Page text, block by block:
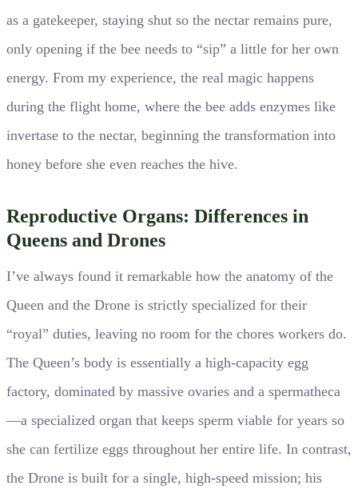
as a gatekeeper, staying shut so the nectar remains pure,
only opening if the bee needs to “sip” a little for her own
energy. From my experience, the real magic happens
during the flight home, where the bee adds enzymes like
invertase to the nectar, beginning the transformation into
honey before she even reaches the hive.
Reproductive Organs: Differences in
Queens and Drones
I’ve always found it remarkable how the anatomy of the
Queen and the Drone is strictly specialized for their
“royal” duties, leaving no room for the chores workers do.
The Queen’s body is essentially a high-capacity egg
factory, dominated by massive ovaries and a spermatheca
—a specialized organ that keeps sperm viable for years so
she can fertilize eggs throughout her entire life. In contrast,
the Drone is built for a single, high-speed mission; his